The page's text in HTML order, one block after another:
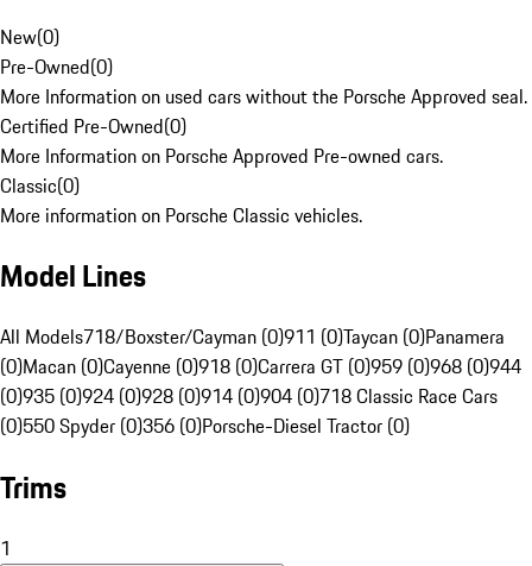
New(0)
Pre-Owned(0)
More Information on used cars without the Porsche Approved seal.
Certified Pre-Owned(0)
More Information on Porsche Approved Pre-owned cars.
Classic(0)
More information on Porsche Classic vehicles.
Model Lines
All Models718/Boxster/Cayman (0)911 (0)Taycan (0)Panamera
(0)Macan (0)Cayenne (0)918 (0)Carrera GT (0)959 (0)968 (0)944
(0)935 (0)924 (0)928 (0)914 (0)904 (0)718 Classic Race Cars
(0)550 Spyder (0)356 (0)Porsche-Diesel Tractor (0)
Trims
1